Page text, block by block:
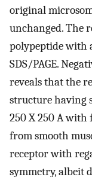
original
unchanged. The
polypeptide with
SDS/PAGE.
reveals that the
structure having
250 X 250 A with
from smooth
receptor with
symmetry, albeit